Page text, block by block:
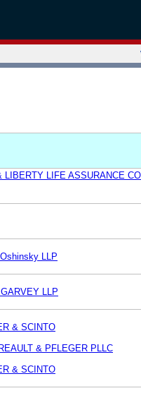
LIBERTY LIFE ASSURANCE
LLP
LLP
& SCINTO
& PFLEGER PLLC
& SCINTO